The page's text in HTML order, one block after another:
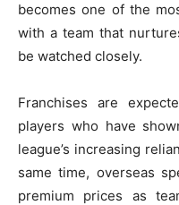
becomes one of the
with a team that
be watched closely.
Franchises are
players who have
league’s increasing
same time, overseas
premium prices as